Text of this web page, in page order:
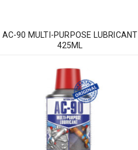
AC-90 MULTI-PURPOSE LUBRICANT
425ML